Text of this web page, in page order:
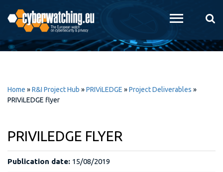
main
content
Home »R&I Project Hub »PRIViLEDGE »Project Deliverables »
PRIViLEDGE flyer
PRIVILEDGE FLYER
Publication date: 15/08/2019